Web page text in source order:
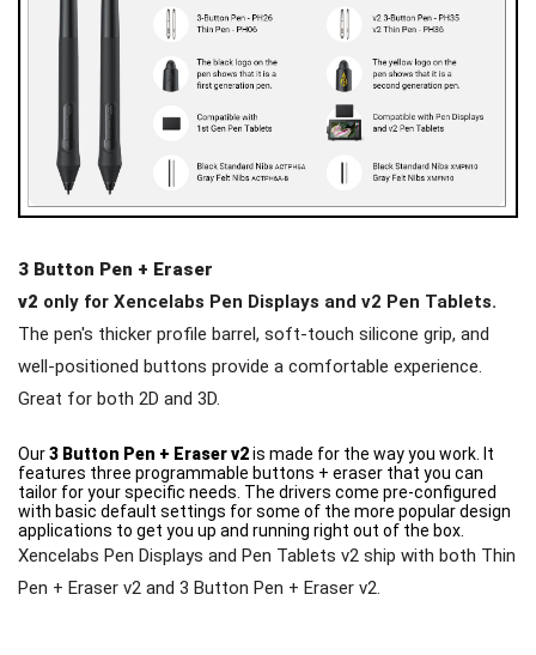
3 Button Pen + Eraser
v2 only for Xencelabs Pen Displays and v2 Pen Tablets.
The pen's thicker profile barrel, soft-touch silicone grip, and
well-positioned buttons provide a comfortable experience.
Great for both 2D and 3D.
Our3 Button Pen + Eraser v2is made for the way you work. It
features three programmable buttons + eraser that you can
tailor for your specific needs. The drivers come pre-configured
with basic default settings for some of the more popular design
applications to get you up and running right out of the box.
Xencelabs Pen Displays and Pen Tablets v2 ship with both Thin
Pen + Eraser v2 and 3 Button Pen + Eraser v2.